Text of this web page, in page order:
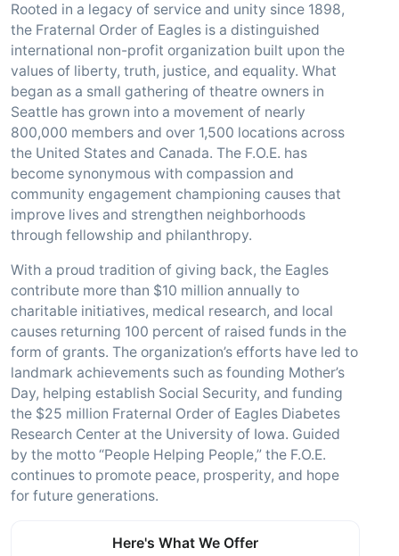
Rooted in a legacy of service and unity since 1898,
the Fraternal Order of Eagles is a distinguished
international non-profit organization built upon the
values of liberty, truth, justice, and equality. What
began as a small gathering of theatre owners in
Seattle has grown into a movement of nearly
800,000 members and over 1,500 locations across
the United States and Canada. The F.O.E. has
become synonymous with compassion and
community engagement championing causes that
improve lives and strengthen neighborhoods
through fellowship and philanthropy.
With a proud tradition of giving back, the Eagles
contribute more than $10 million annually to
charitable initiatives, medical research, and local
causes returning 100 percent of raised funds in the
form of grants. The organization’s efforts have led to
landmark achievements such as founding Mother’s
Day, helping establish Social Security, and funding
the $25 million Fraternal Order of Eagles Diabetes
Research Center at the University of Iowa. Guided
by the motto “People Helping People,” the F.O.E.
continues to promote peace, prosperity, and hope
for future generations.
Here's What We Offer